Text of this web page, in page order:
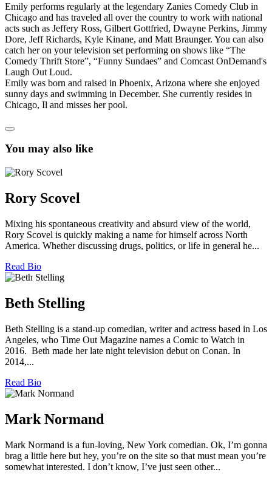
Emily performs regularly at the legendary Zanies Comedy Club in
Chicago and has traveled all over the country to work with national
acts such as Jeffery Ross, Gilbert Gottfried, Dwayne Perkins, Jimmy
Dore, Jeff Richards, Kyle Kinane, and Matt Braunger. You can also
catch her on your television set performing on shows like “The
Comedy Thrift Store”, “Funny Sundaes” and Comcast OnDemand's
Laugh Out Loud.
Emily was born and raised in Phoenix, Arizona where she enjoyed
sunny days and swimming in December. She currently resides in
Chicago, Il and misses her pool.
You may also like
Rory Scovel
Mixing his spontaneous creativity and absurd view of the world,
Rory Scovel is quickly making a name for himself across North
America. Whether discussing drugs, politics, or life in general he...
Read Bio
Beth Stelling
Beth Stelling is a stand-up comedian, writer and actress based in Los
Angeles, who Time Out Magazine names a Comic to Watch in
2016. Beth made her late night television debut on Conan. In
2014,...
Read Bio
Mark Normand
Mark Normand is a fun-loving, New York comedian. Ok, I’m gonna
brag a little here but hey, you’re on the site so that must mean you’re
somewhat interested. I don’t know, I’ve just seen other...